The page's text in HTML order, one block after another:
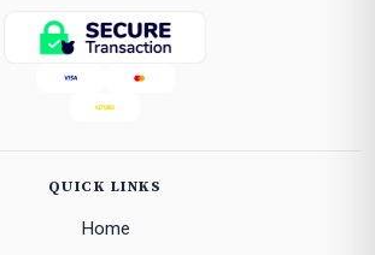
QUICK LINKS
Home